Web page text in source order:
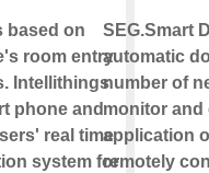
based on
room entry
Intellithings
phone and
real time
system for
SEG.Smart
automatic
number of
monitor
application
remotely